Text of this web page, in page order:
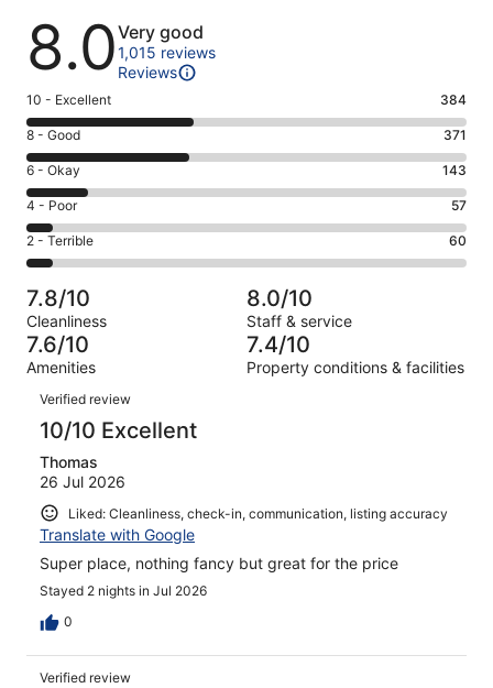
Reviews
8.0Very good
1,015 reviews
Reviews
Rating
10
-
Excellent.
384
out
of
1015
10 - Excellent 384
Rating
8
-
Good.
371
out
of
1015
reviews
8 - Good 371
Rating
6
-
Okay.
143
of
1015
reviews
6 - Okay 143
Rating
4
-
Poor.
57
out
of
1015
4 - Poor 57
Rating
2
-
Terrible.
60
out
of
1015
reviews
2 - Terrible 60
7.8/10
Cleanliness
8.0/10
Staff & service
7.6/10
Amenities
7.4/10
Property conditions & facilities
Reviews
Verified review
10/10 Excellent
Thomas
26 Jul 2026
Liked: Cleanliness, check-in, communication, listing accuracy
Translate with Google
Super place, nothing fancy but great for the price
Stayed 2 nights in Jul 2026
0
Verified review